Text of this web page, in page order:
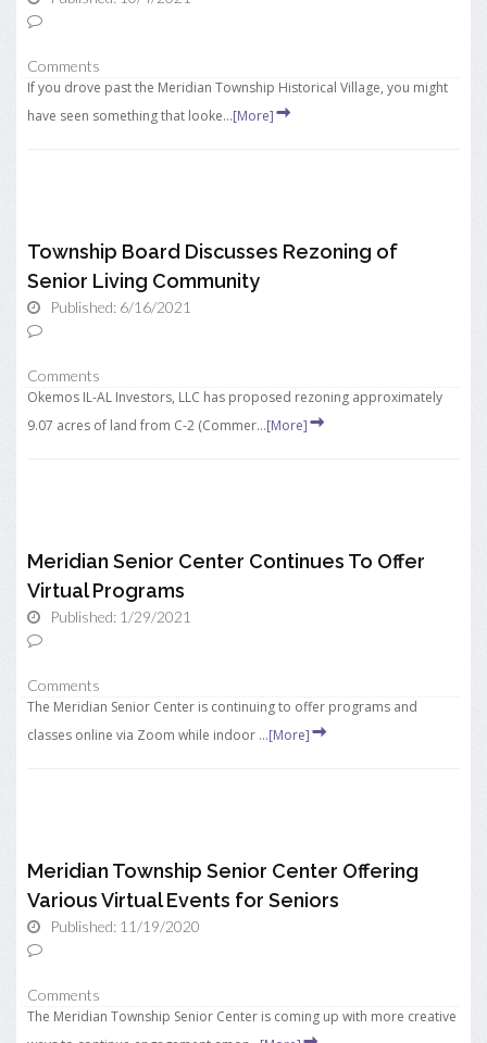
Comments
If you drove past the Meridian Township Historical Village, you might
have seen something that looke...[More]
Township Board Discusses Rezoning of
Senior Living Community
Published: 6/16/2021
Comments
Okemos IL-AL Investors, LLC has proposed rezoning approximately
9.07 acres of land from C-2 (Commer...[More]
Meridian Senior Center Continues To Offer
Virtual Programs
Published: 1/29/2021
Comments
The Meridian Senior Center is continuing to offer programs and
classes online via Zoom while indoor ...[More]
Meridian Township Senior Center Offering
Various Virtual Events for Seniors
Published: 11/19/2020
Comments
The Meridian Township Senior Center is coming up with more creative